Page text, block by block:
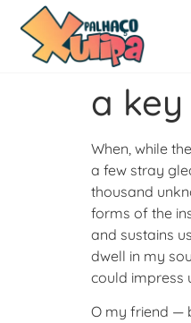
a
When, while
a few stray
thousand
forms of the
and sustains
dwell in my
could impress
O my friend —